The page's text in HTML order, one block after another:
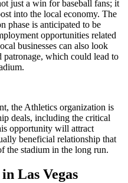
just a win for baseball fans; it
into the local economy. The
phase is anticipated to be
opportunities related
businesses can also look
which could lead to
the Athletics organization is
deals, including the critical
opportunity will attract
beneficial relationship that
the stadium in the long run.
Las Vegas